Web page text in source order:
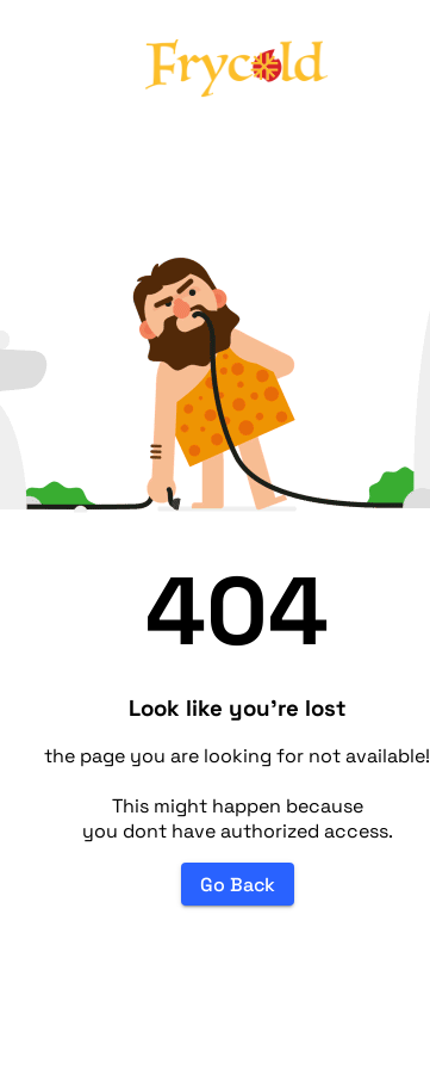
404
Look like you're lost
the page you are looking for not available!
This might happen because
you dont have authorized access.
Go Back